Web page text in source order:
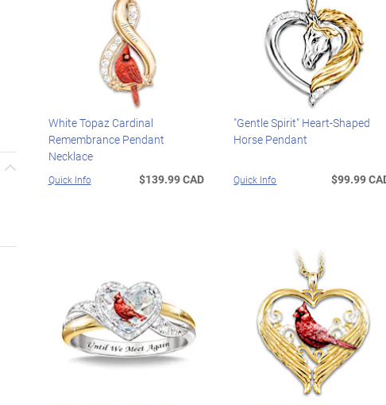
White Topaz Cardinal
Remembrance Pendant
Necklace
Quick Info $139.99 CAD
"Gentle Spirit" Heart-Shaped
Horse Pendant
Quick Info $99.99